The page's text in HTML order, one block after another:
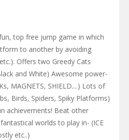
top free jump game in which
to another by avoiding
Offers two Greedy Cats
and White) Awesome power-
MAGNETS, SHIELD....) Lots of
Birds, Spiders, Spiky Platforms)
achievements! Beat other
worlds to play in- (ICE
etc..)